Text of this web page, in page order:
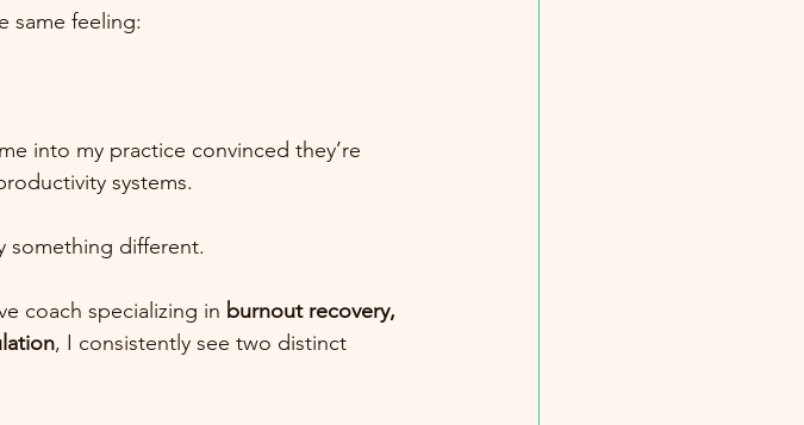
same feeling:
into my practice convinced they’re
systems.
something different.
coach specializing in burnout recovery,
, I consistently see two distinct